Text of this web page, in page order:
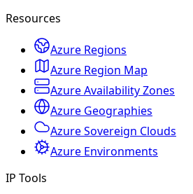
Resources
Azure Regions
Azure Region Map
Azure Availability Zones
Azure Geographies
Azure Sovereign Clouds
Azure Environments
IP Tools